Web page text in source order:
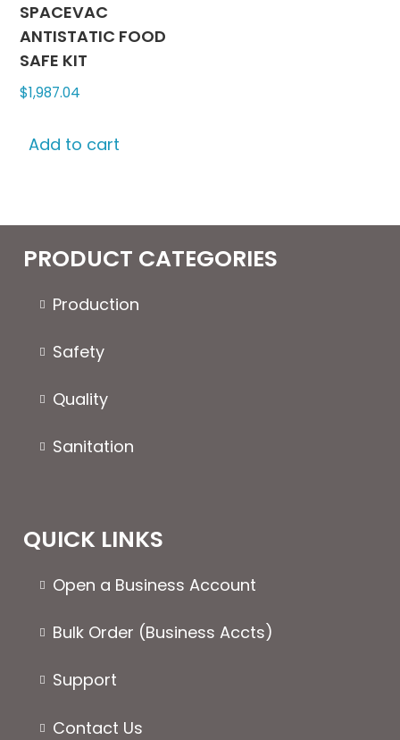
SPACEVAC
ANTISTATIC FOOD
SAFE KIT
$1,987.04
Add to cart
PRODUCT CATEGORIES
Production
Safety
Quality
Sanitation
QUICK LINKS
Open a Business Account
Bulk Order (Business Accts)
Support
Contact Us